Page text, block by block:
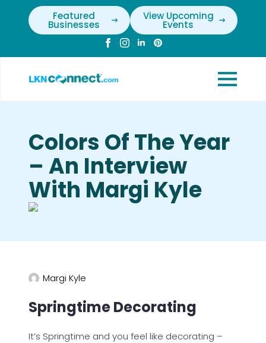
Featured
Businesses
View Upcoming
Events
Colors Of The Year
– An Interview
With Margi Kyle
Margi Kyle
Springtime Decorating
It’s Springtime and you feel like decorating –